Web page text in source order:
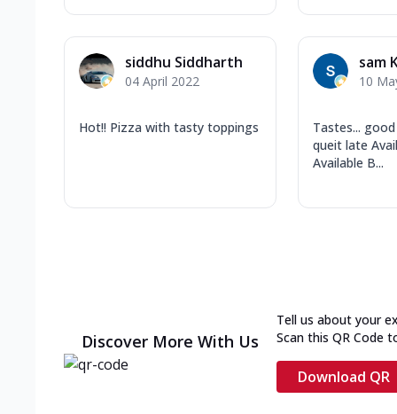
siddhu Siddharth
04 April 2022
Hot!! Pizza with tasty toppings
sam
10
Tastes...
queit late
Available B...
Discover More With Us
Tell us about your
Scan this QR Code
Download QR